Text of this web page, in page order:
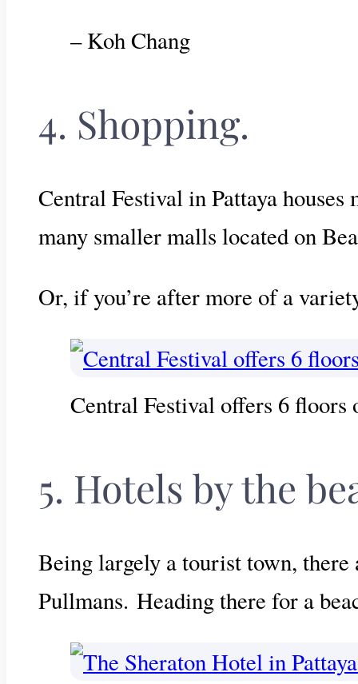
– Koh Chang
4. Shopping.
Central Festival in Pattaya
many smaller malls located on
Or, if you’re after more of a
Central Festival offers 6 floors
5. Hotels by the
Being largely a tourist town,
Pullmans. Heading there for a